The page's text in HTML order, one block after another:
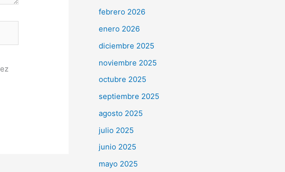
febrero 2026
enero 2026
diciembre 2025
noviembre 2025
octubre 2025
septiembre 2025
agosto 2025
julio 2025
junio 2025
mayo 2025